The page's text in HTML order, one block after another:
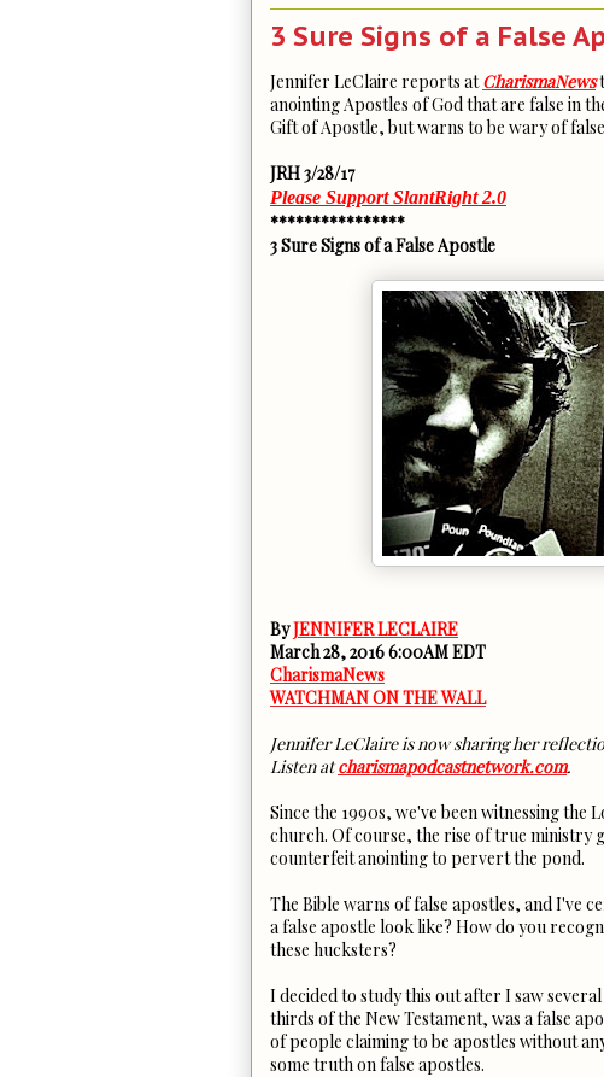
3 Sure Signs of a False
Jennifer LeClaire reports atCharismaNews
anointing Apostles of God that are false in
Gift of Apostle, but warns to be wary of
JRH 3/28/17
Please Support SlantRight 2.0
****************
3 Sure Signs of a False Apostle
ByJENNIFER LECLAIRE
March 28, 2016 6:00AM EDT
CharismaNews
WATCHMAN ON THE WALL
Jennifer LeClaire is now sharing her
Listen atcharismapodcastnetwork.com.
Since the 1990s, we've been witnessing
church. Of course, the rise of true ministry
counterfeit anointing to pervert the pond.
The Bible warns of false apostles, and I've
a false apostle look like? How do you
these hucksters?
I decided to study this out after I saw
thirds of the New Testament, was a false
of people claiming to be apostles without
some truth on false apostles.